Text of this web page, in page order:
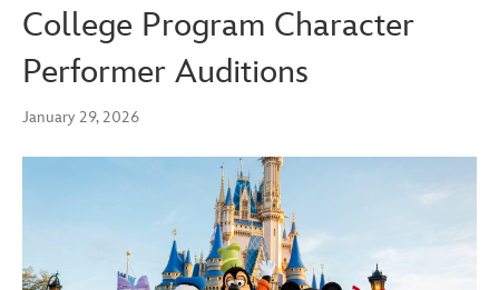
College Program Character
Performer Auditions
January 29, 2026